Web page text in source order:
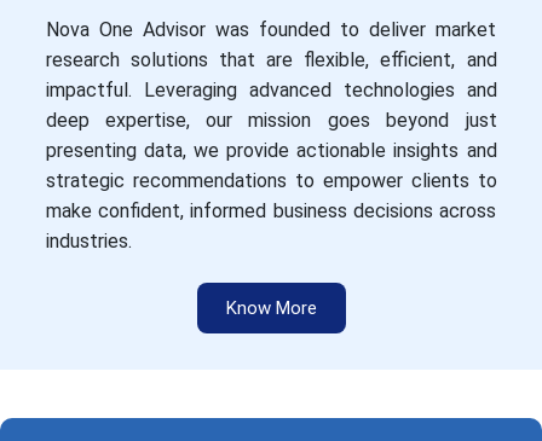
Nova One Advisor was founded to deliver market
research solutions that are flexible, efficient, and
impactful. Leveraging advanced technologies and
deep expertise, our mission goes beyond just
presenting data, we provide actionable insights and
strategic recommendations to empower clients to
make confident, informed business decisions across
industries.
Know More